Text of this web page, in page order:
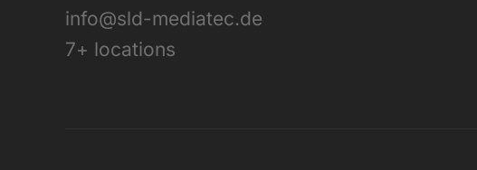
info@sld-mediatec.de
7+ locations